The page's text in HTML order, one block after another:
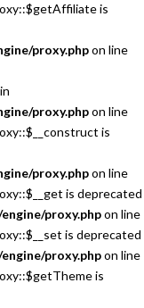
is
proxy.phpon line
proxy.phpon line
is
proxy.phpon line
is deprecated
proxy.phpon line
is deprecated
proxy.phpon line
is